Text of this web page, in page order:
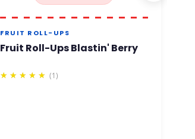
FRUIT ROLL-UPS
Fruit Roll-Ups Blastin' Berry
(1)